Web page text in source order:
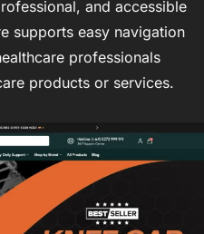
and accessible
supports easy navigation
professionals
products or services.